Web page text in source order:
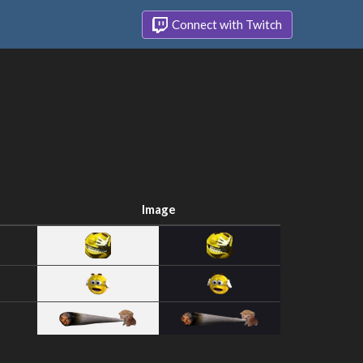
Connect with Twitch
Image